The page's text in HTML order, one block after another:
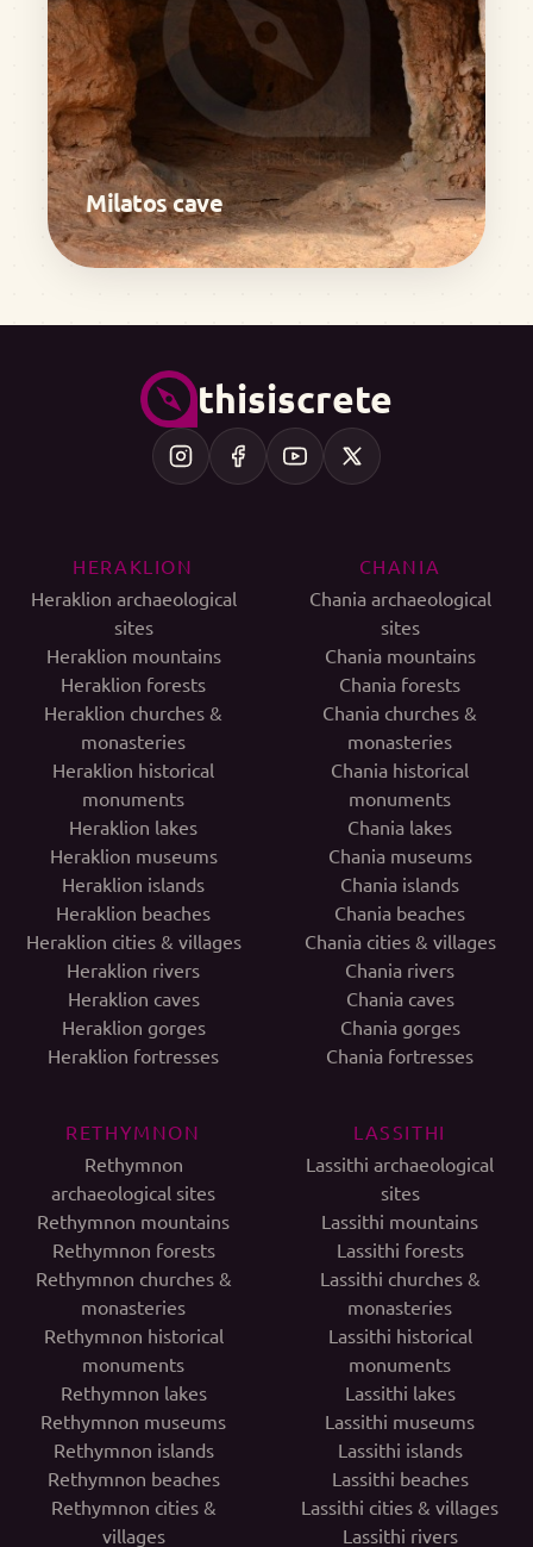
Milatos cave
thisiscrete
HERAKLION
Heraklion archaeological
sites
Heraklion mountains
Heraklion forests
Heraklion churches &
monasteries
Heraklion historical
monuments
Heraklion lakes
Heraklion museums
Heraklion islands
Heraklion beaches
Heraklion cities & villages
Heraklion rivers
Heraklion caves
Heraklion gorges
Heraklion fortresses
CHANIA
Chania archaeological
sites
Chania mountains
Chania forests
Chania churches &
monasteries
Chania historical
monuments
Chania lakes
Chania museums
Chania islands
Chania beaches
Chania cities & villages
Chania rivers
Chania caves
Chania gorges
Chania fortresses
RETHYMNON
Rethymnon
archaeological sites
Rethymnon mountains
Rethymnon forests
Rethymnon churches &
monasteries
Rethymnon historical
monuments
Rethymnon lakes
Rethymnon museums
Rethymnon islands
Rethymnon beaches
Rethymnon cities &
villages
LASSITHI
Lassithi archaeological
sites
Lassithi mountains
Lassithi forests
Lassithi churches &
monasteries
Lassithi historical
monuments
Lassithi lakes
Lassithi museums
Lassithi islands
Lassithi beaches
Lassithi cities & villages
Lassithi rivers